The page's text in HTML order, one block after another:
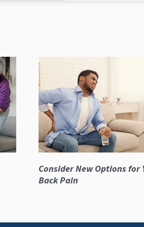
Consider New Options for
Back Pain